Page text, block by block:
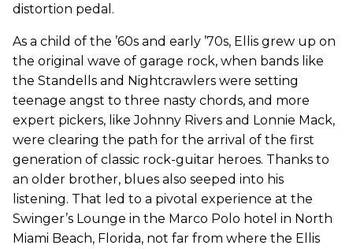
distortion pedal.
As a child of the ’60s and early ’70s, Ellis grew up on
the original wave of garage rock, when bands like
the Standells and Nightcrawlers were setting
teenage angst to three nasty chords, and more
expert pickers, like Johnny Rivers and Lonnie Mack,
were clearing the path for the arrival of the first
generation of classic rock-guitar heroes. Thanks to
an older brother, blues also seeped into his
listening. That led to a pivotal experience at the
Swinger’s Lounge in the Marco Polo hotel in North
Miami Beach, Florida, not far from where the Ellis